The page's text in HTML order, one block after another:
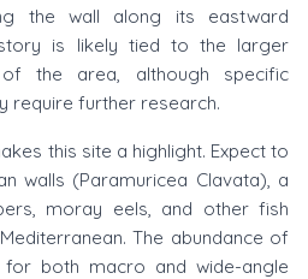
the wall along its eastward
is likely tied to the larger
the area, although specific
require further research.
this site a highlight. Expect to
walls (Paramuricea Clavata), a
moray eels, and other fish
The abundance of
both macro and wide-angle